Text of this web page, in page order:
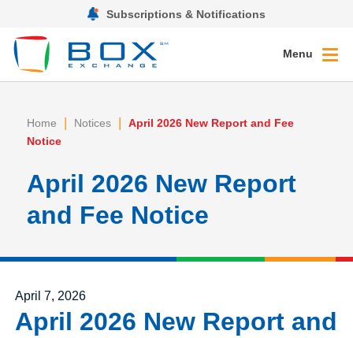
Subscriptions & Notifications
Menu
Home | Notices |
April 2026 New Report and Fee
Notice
April 2026 New Report
and Fee Notice
Posted on
April 7, 2026
April 2026 New Report and